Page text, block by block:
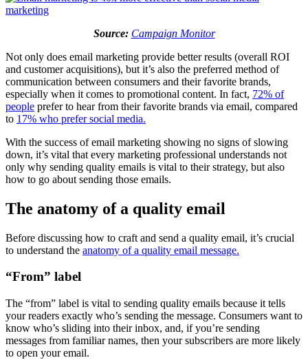
Source: Campaign Monitor
Not only does email marketing provide better results (overall ROI
and customer acquisitions), but it’s also the preferred method of
communication between consumers and their favorite brands,
especially when it comes to promotional content. In fact, 72% of
people prefer to hear from their favorite brands via email, compared
to 17% who prefer social media.
With the success of email marketing showing no signs of slowing
down, it’s vital that every marketing professional understands not
only why sending quality emails is vital to their strategy, but also
how to go about sending those emails.
The anatomy of a quality email
Before discussing how to craft and send a quality email, it’s crucial
to understand the anatomy of a quality email message.
“From” label
The “from” label is vital to sending quality emails because it tells
your readers exactly who’s sending the message. Consumers want to
know who’s sliding into their inbox, and, if you’re sending
messages from familiar names, then your subscribers are more likely
to open your email.